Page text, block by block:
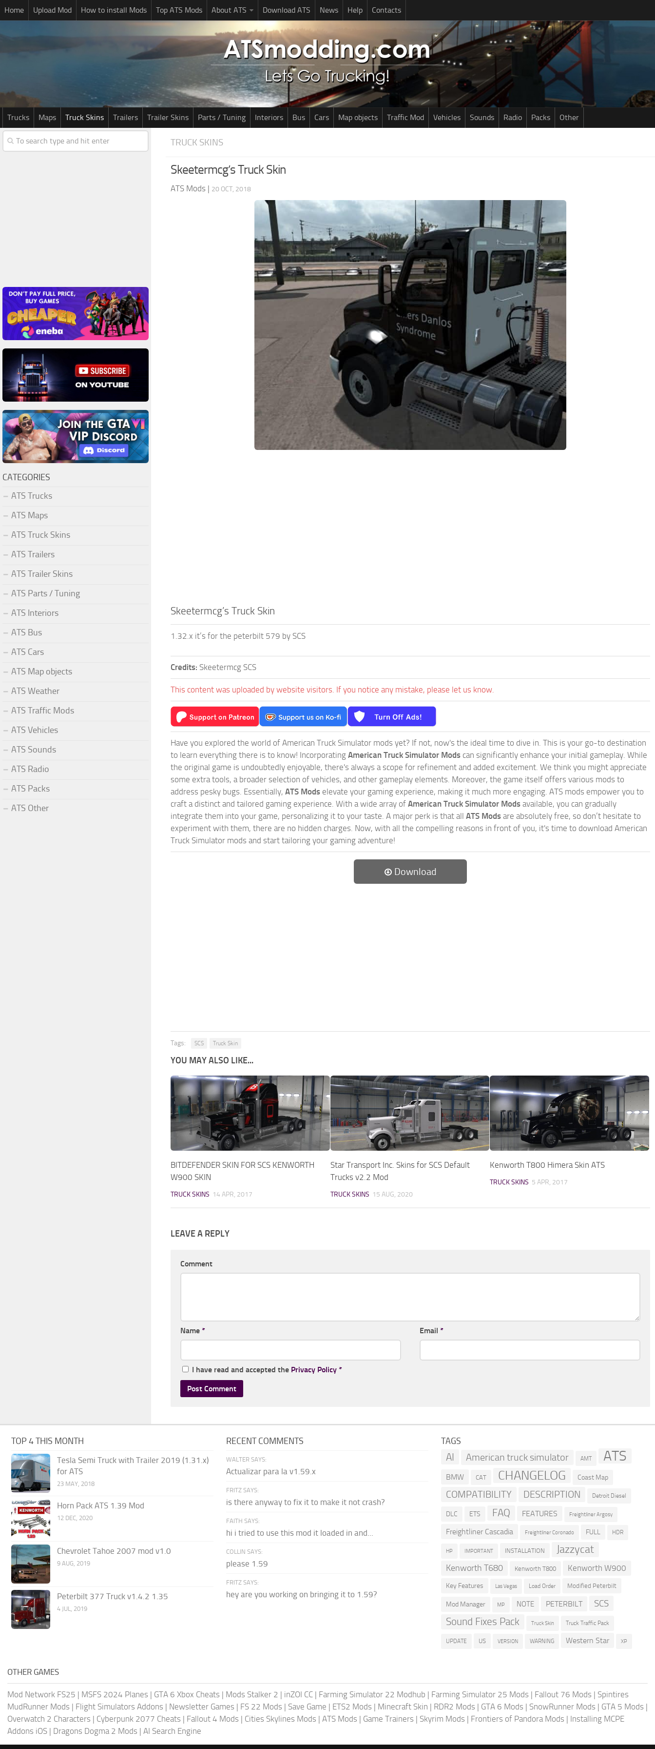
Home Upload Mod How to install Mods Top ATS Mods About ATS Download ATS News Help Contacts
Trucks Maps Truck Skins Trailers Trailer Skins Parts / Tuning Interiors Bus Cars Map objects Traffic Mod Vehicles Sounds Radio Packs Other
TRUCK SKINS
Skeetermcg’s Truck Skin
ATS Mods | 20 OCT, 2018
Skeetermcg’s Truck Skin
1.32.x it’s for the peterbilt 579 by SCS
Credits: Skeetermcg SCS
This content was uploaded by website visitors. If you notice any mistake, please let us know.
Have you explored the world of American Truck Simulator mods yet? If not, now's the ideal time to dive in. This is your go-to destination
to learn everything there is to know! Incorporating American Truck Simulator Mods can significantly enhance your initial gameplay. While
the original game is undoubtedly enjoyable, there's always a scope for refinement and added excitement. We think you might appreciate
some extra tools, a broader selection of vehicles, and other gameplay elements. Moreover, the game itself offers various mods to
address pesky bugs. Essentially, ATS Mods elevate your gaming experience, making it much more engaging. ATS mods empower you to
craft a distinct and tailored gaming experience. With a wide array of American Truck Simulator Mods available, you can gradually
integrate them into your game, personalizing it to your taste. A major perk is that all ATS Mods are absolutely free, so don’t hesitate to
experiment with them, there are no hidden charges. Now, with all the compelling reasons in front of you, it's time to download American
Truck Simulator mods and start tailoring your gaming adventure!
Download
Tags: SCS Truck Skin
YOU MAY ALSO LIKE...
BITDEFENDER SKIN FOR SCS KENWORTH
W900 SKIN
TRUCK SKINS 14 APR, 2017
Star Transport Inc. Skins for SCS Default
Trucks v2.2 Mod
TRUCK SKINS 15 AUG, 2020
Kenworth T800 Himera Skin ATS
TRUCK SKINS 5 APR, 2017
LEAVE A REPLY
Comment
Name * Email *
I have read and accepted the Privacy Policy *
CATEGORIES
ATS Trucks
ATS Maps
ATS Truck Skins
ATS Trailers
ATS Trailer Skins
ATS Parts / Tuning
ATS Interiors
ATS Bus
ATS Cars
ATS Map objects
ATS Weather
ATS Traffic Mods
ATS Vehicles
ATS Sounds
ATS Radio
ATS Packs
ATS Other
TOP 4 THIS MONTH
Tesla Semi Truck with Trailer 2019 (1.31.x)
for ATS
23 MAY, 2018
Horn Pack ATS 1.39 Mod
12 DEC, 2020
Chevrolet Tahoe 2007 mod v1.0
9 AUG, 2019
Peterbilt 377 Truck v1.4.2 1.35
4 JUL, 2019
RECENT COMMENTS
WALTER SAYS:
Actualizar para la v1.59.x
FRITZ SAYS:
is there anyway to fix it to make it not crash?
FAITH SAYS:
hi i tried to use this mod it loaded in and...
COLLIN SAYS:
please 1.59
FRITZ SAYS:
hey are you working on bringing it to 1.59?
TAGS
AI American truck simulator AMT ATS
BMW CAT CHANGELOG Coast Map
COMPATIBILITY DESCRIPTION Detroit Diesel
DLC ETS FAQ FEATURES Freightliner Argosy
Freightliner Cascadia Freightliner Coronado FULL HDR
HP IMPORTANT INSTALLATION Jazzycat
Kenworth T680 Kenworth T800 Kenworth W900
Key Features Las Vegas Load Order Modified Peterbilt
Mod Manager MP NOTE PETERBILT SCS
Sound Fixes Pack Truck Skin Truck Traffic Pack
UPDATE US VERSION WARNING Western Star XP
OTHER GAMES
Mod Network FS25 | MSFS 2024 Planes | GTA 6 Xbox Cheats | Mods Stalker 2 | inZOI CC | Farming Simulator 22 Modhub | Farming Simulator 25 Mods | Fallout 76 Mods | Spintires
MudRunner Mods | Flight Simulators Addons | Newsletter Games | FS 22 Mods | Save Game | ETS2 Mods | Minecraft Skin | RDR2 Mods | GTA 6 Mods | SnowRunner Mods | GTA 5 Mods |
Overwatch 2 Characters | Cyberpunk 2077 Cheats | Fallout 4 Mods | Cities Skylines Mods | ATS Mods | Game Trainers | Skyrim Mods | Frontiers of Pandora Mods | Installing MCPE
Addons iOS | Dragons Dogma 2 Mods | AI Search Engine